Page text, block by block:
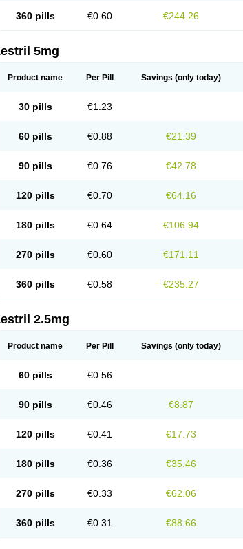
360 pills €0.60 €244.26
5mg
Product name Per Pill Savings (only today)
30 pills €1.23
60 pills €0.88 €21.39
90 pills €0.76 €42.78
120 pills €0.70 €64.16
180 pills €0.64 €106.94
270 pills €0.60 €171.11
360 pills €0.58 €235.27
2.5mg
Product name Per Pill Savings (only today)
60 pills €0.56
90 pills €0.46 €8.87
120 pills €0.41 €17.73
180 pills €0.36 €35.46
270 pills €0.33 €62.06
360 pills €0.31 €88.66